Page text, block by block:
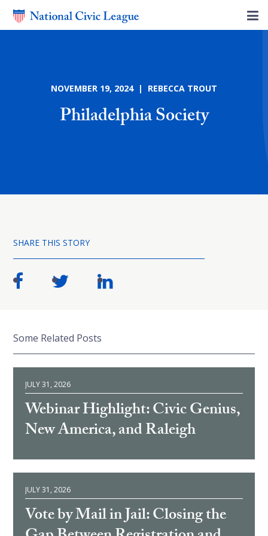
NOVEMBER 19, 2024 | REBECCA TROUT
Philadelphia Society
SHARE THIS STORY
Some Related Posts
JULY 31, 2026
Webinar Highlight: Civic Genius,
New America, and Raleigh
JULY 31, 2026
Vote by Mail in Jail: Closing the